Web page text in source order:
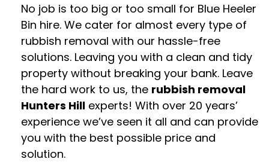
No job is too big or too small for Blue Heeler
Bin hire. We cater for almost every type of
rubbish removal with our hassle-free
solutions. Leaving you with a clean and tidy
property without breaking your bank. Leave
the hard work to us, the rubbish removal
Hunters Hill experts! With over 20 years’
experience we’ve seen it all and can provide
you with the best possible price and
solution.